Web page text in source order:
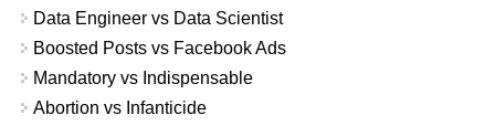
Data Engineer vs Data Scientist
Boosted Posts vs Facebook Ads
Mandatory vs Indispensable
Abortion vs Infanticide